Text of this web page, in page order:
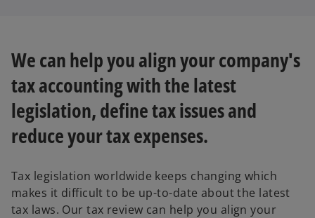
t
b
t
a
b
We can help you align your company's
tax accounting with the latest
legislation, define tax issues and
reduce your tax expenses.
Tax legislation worldwide keeps changing which
makes it difficult to be up-to-date about the latest
tax laws. Our tax review can help you align your